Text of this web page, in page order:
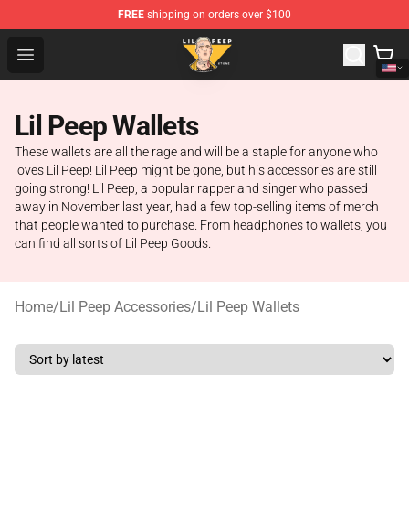
FREE shipping on orders over $100
Open menu
Lil Peep Store - Official Lil Peep Merchandise Shop
Lil Peep Wallets
These wallets are all the rage and will be a staple for anyone who
loves Lil Peep! Lil Peep might be gone, but his accessories are still
going strong! Lil Peep, a popular rapper and singer who passed
away in November last year, had a few top-selling items of merch
that people wanted to purchase. From headphones to wallets, you
can find all sorts of Lil Peep Goods.
Home/Lil Peep Accessories/Lil Peep Wallets